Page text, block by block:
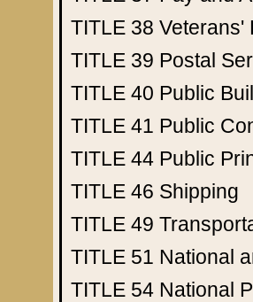
TITLE 38 Veterans'
TITLE 39 Postal
TITLE 40 Public
TITLE 41 Public
TITLE 44 Public
TITLE 46 Shipping
TITLE 49
TITLE 51 National
TITLE 54 National